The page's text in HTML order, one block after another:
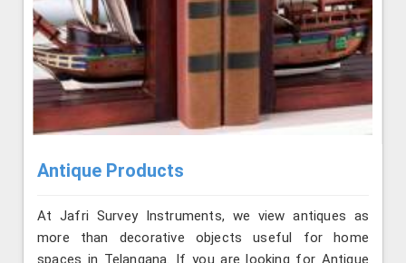
Antique Products
At Jafri Survey Instruments, we view antiques as
more than decorative objects useful for home
spaces in Telangana. If you are looking for Antique